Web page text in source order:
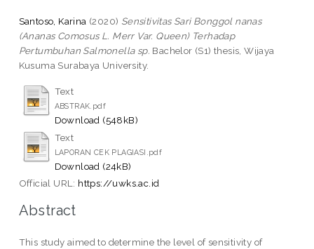
Santoso, Karina (2020) Sensitivitas Sari Bonggol nanas
(Ananas Comosus L. Merr Var. Queen) Terhadap
Pertumbuhan Salmonella sp. Bachelor (S1) thesis, Wijaya
Kusuma Surabaya University.
Text
ABSTRAK.pdf
Download (548kB)
Text
LAPORAN CEK PLAGIASI.pdf
Download (24kB)
Official URL: https://uwks.ac.id
Abstract
This study aimed to determine the level of sensitivity of